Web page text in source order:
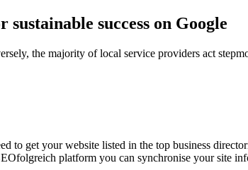
sustainable success on Google
the majority of local service providers act
to get your website listed in the top business
platform you can synchronise your site